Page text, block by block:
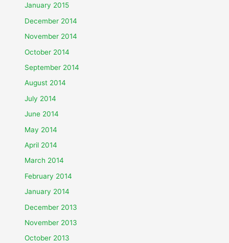
January 2015
December 2014
November 2014
October 2014
September 2014
August 2014
July 2014
June 2014
May 2014
April 2014
March 2014
February 2014
January 2014
December 2013
November 2013
October 2013